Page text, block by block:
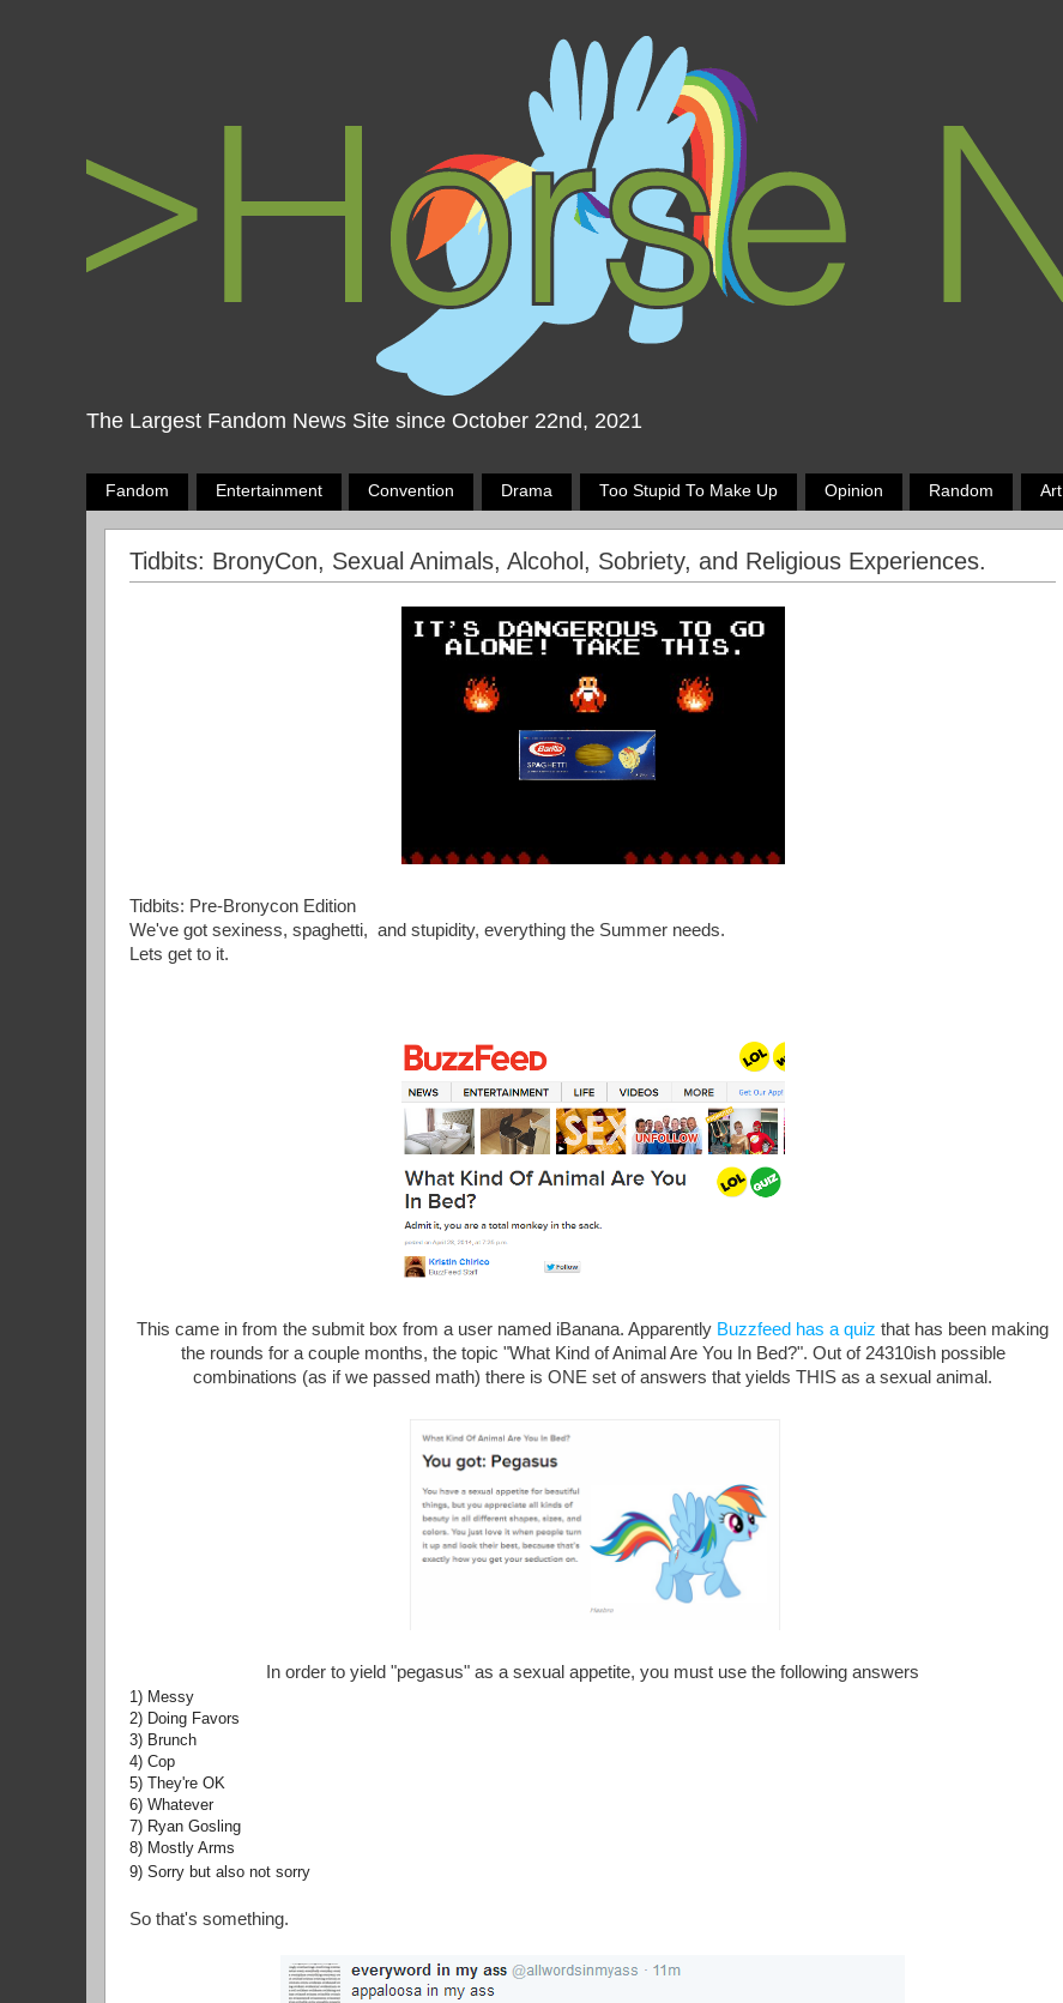
The Largest Fandom News Site since October 22nd, 2021
Fandom Entertainment Convention Drama Too Stupid To Make Up Opinion Random Art
Tidbits: BronyCon, Sexual Animals, Alcohol, Sobriety, and Religious Experiences.
Tidbits: Pre-Bronycon Edition
We've got sexiness, spaghetti, and stupidity, everything the Summer needs.
Lets get to it.
This came in from the submit box from a user named iBanana. Apparently Buzzfeed has a quiz that has been making
the rounds for a couple months, the topic "What Kind of Animal Are You In Bed?". Out of 24310ish possible
combinations (as if we passed math) there is ONE set of answers that yields THIS as a sexual animal.
In order to yield "pegasus" as a sexual appetite, you must use the following answers
1) Messy
2) Doing Favors
3) Brunch
4) Cop
5) They're OK
6) Whatever
7) Ryan Gosling
8) Mostly Arms
9) Sorry but also not sorry
So that's something.